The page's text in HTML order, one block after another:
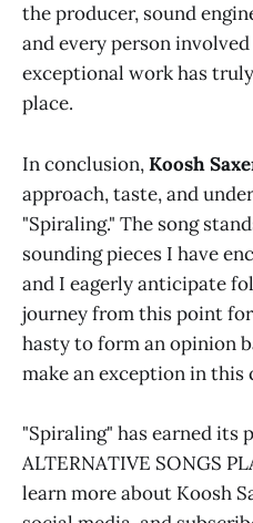
the producer, sound
and every person
exceptional work has
place.
In conclusion,Koosh
approach, taste, and
"Spiraling." The song
sounding pieces I have
and I eagerly anticipate
journey from this point
hasty to form an opinion
make an exception in this
"Spiraling" has earned its
ALTERNATIVE SONGS
learn more about Koosh